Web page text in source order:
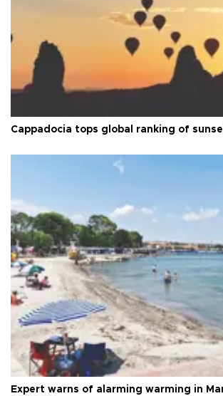
Cappadocia tops global ranking of
Expert warns of alarming warming in